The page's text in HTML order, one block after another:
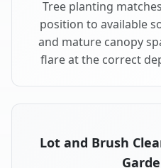
Tree planting
position to available
and mature canopy
flare at the correct
Lot and Brush